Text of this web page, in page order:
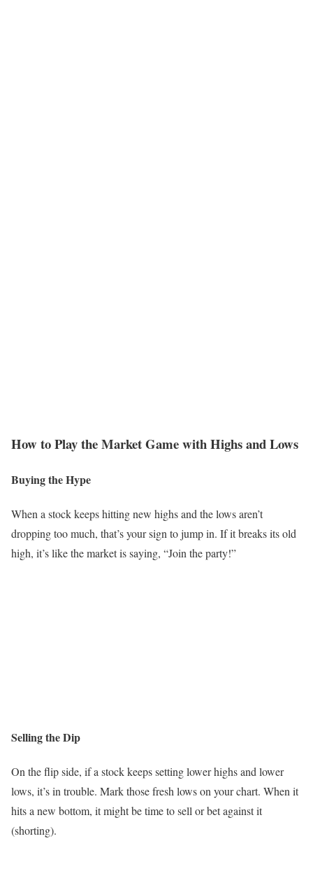
How to Play the Market Game with Highs and Lows
Buying the Hype
When a stock keeps hitting new highs and the lows aren’t
dropping too much, that’s your sign to jump in. If it breaks its old
high, it’s like the market is saying, “Join the party!”
Selling the Dip
On the flip side, if a stock keeps setting lower highs and lower
lows, it’s in trouble. Mark those fresh lows on your chart. When it
hits a new bottom, it might be time to sell or bet against it
(shorting).